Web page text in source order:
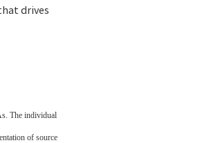
drives
The individual
of source